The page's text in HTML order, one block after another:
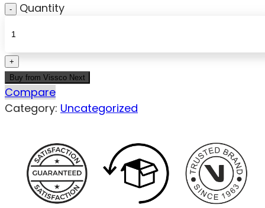
Quantity
Buy from Vissco Next
Compare
Category: Uncategorized